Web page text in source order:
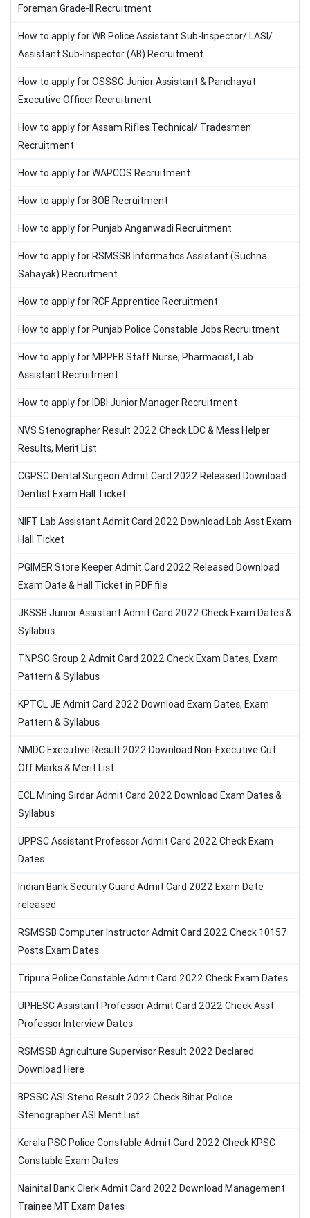
Foreman Grade-II Recruitment
How to apply for WB Police Assistant Sub-Inspector/ LASI/
Assistant Sub-Inspector (AB) Recruitment
How to apply for OSSSC Junior Assistant & Panchayat
Executive Officer Recruitment
How to apply for Assam Rifles Technical/ Tradesmen
Recruitment
How to apply for WAPCOS Recruitment
How to apply for BOB Recruitment
How to apply for Punjab Anganwadi Recruitment
How to apply for RSMSSB Informatics Assistant (Suchna
Sahayak) Recruitment
How to apply for RCF Apprentice Recruitment
How to apply for Punjab Police Constable Jobs Recruitment
How to apply for MPPEB Staff Nurse, Pharmacist, Lab
Assistant Recruitment
How to apply for IDBI Junior Manager Recruitment
NVS Stenographer Result 2022 Check LDC & Mess Helper
Results, Merit List
CGPSC Dental Surgeon Admit Card 2022 Released Download
Dentist Exam Hall Ticket
NIFT Lab Assistant Admit Card 2022 Download Lab Asst Exam
Hall Ticket
PGIMER Store Keeper Admit Card 2022 Released Download
Exam Date & Hall Ticket in PDF file
JKSSB Junior Assistant Admit Card 2022 Check Exam Dates &
Syllabus
TNPSC Group 2 Admit Card 2022 Check Exam Dates, Exam
Pattern & Syllabus
KPTCL JE Admit Card 2022 Download Exam Dates, Exam
Pattern & Syllabus
NMDC Executive Result 2022 Download Non-Executive Cut
Off Marks & Merit List
ECL Mining Sirdar Admit Card 2022 Download Exam Dates &
Syllabus
UPPSC Assistant Professor Admit Card 2022 Check Exam
Dates
Indian Bank Security Guard Admit Card 2022 Exam Date
released
RSMSSB Computer Instructor Admit Card 2022 Check 10157
Posts Exam Dates
Tripura Police Constable Admit Card 2022 Check Exam Dates
UPHESC Assistant Professor Admit Card 2022 Check Asst
Professor Interview Dates
RSMSSB Agriculture Supervisor Result 2022 Declared
Download Here
BPSSC ASI Steno Result 2022 Check Bihar Police
Stenographer ASI Merit List
Kerala PSC Police Constable Admit Card 2022 Check KPSC
Constable Exam Dates
Nainital Bank Clerk Admit Card 2022 Download Management
Trainee MT Exam Dates